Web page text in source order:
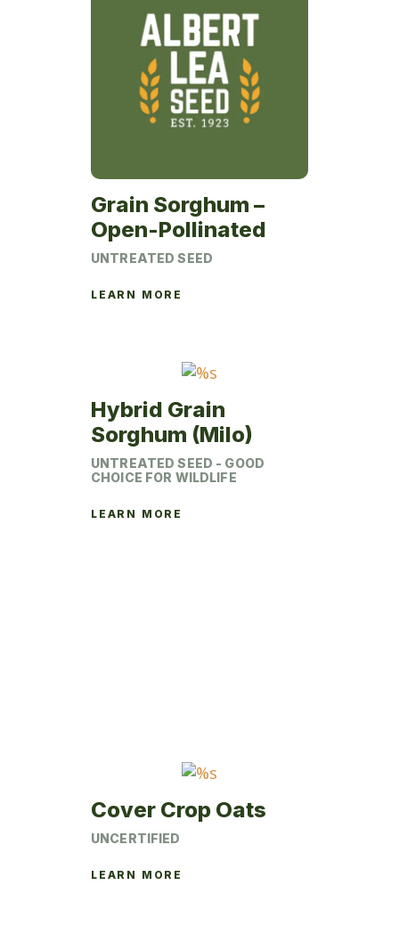
Grain Sorghum –
Open-Pollinated
UNTREATED SEED
LEARN MORE
Hybrid Grain
Sorghum (Milo)
UNTREATED SEED - GOOD
CHOICE FOR WILDLIFE
LEARN MORE
Cover Crop Oats
UNCERTIFIED
LEARN MORE